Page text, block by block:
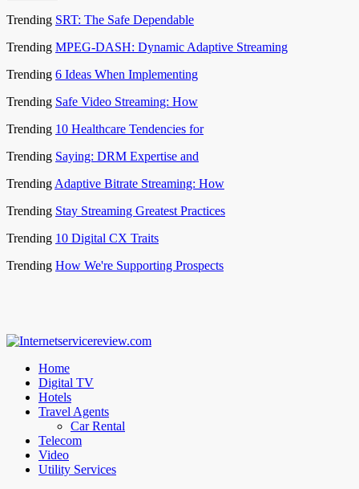
Trending SRT: The Safe Dependable
Trending MPEG-DASH: Dynamic Adaptive Streaming
Trending 6 Ideas When Implementing
Trending Safe Video Streaming: How
Trending 10 Healthcare Tendencies for
Trending Saying: DRM Expertise and
Trending Adaptive Bitrate Streaming: How
Trending Stay Streaming Greatest Practices
Trending 10 Digital CX Traits
Trending How We're Supporting Prospects
Home
Digital TV
Hotels
Travel Agents
Car Rental
Telecom
Video
Utility Services